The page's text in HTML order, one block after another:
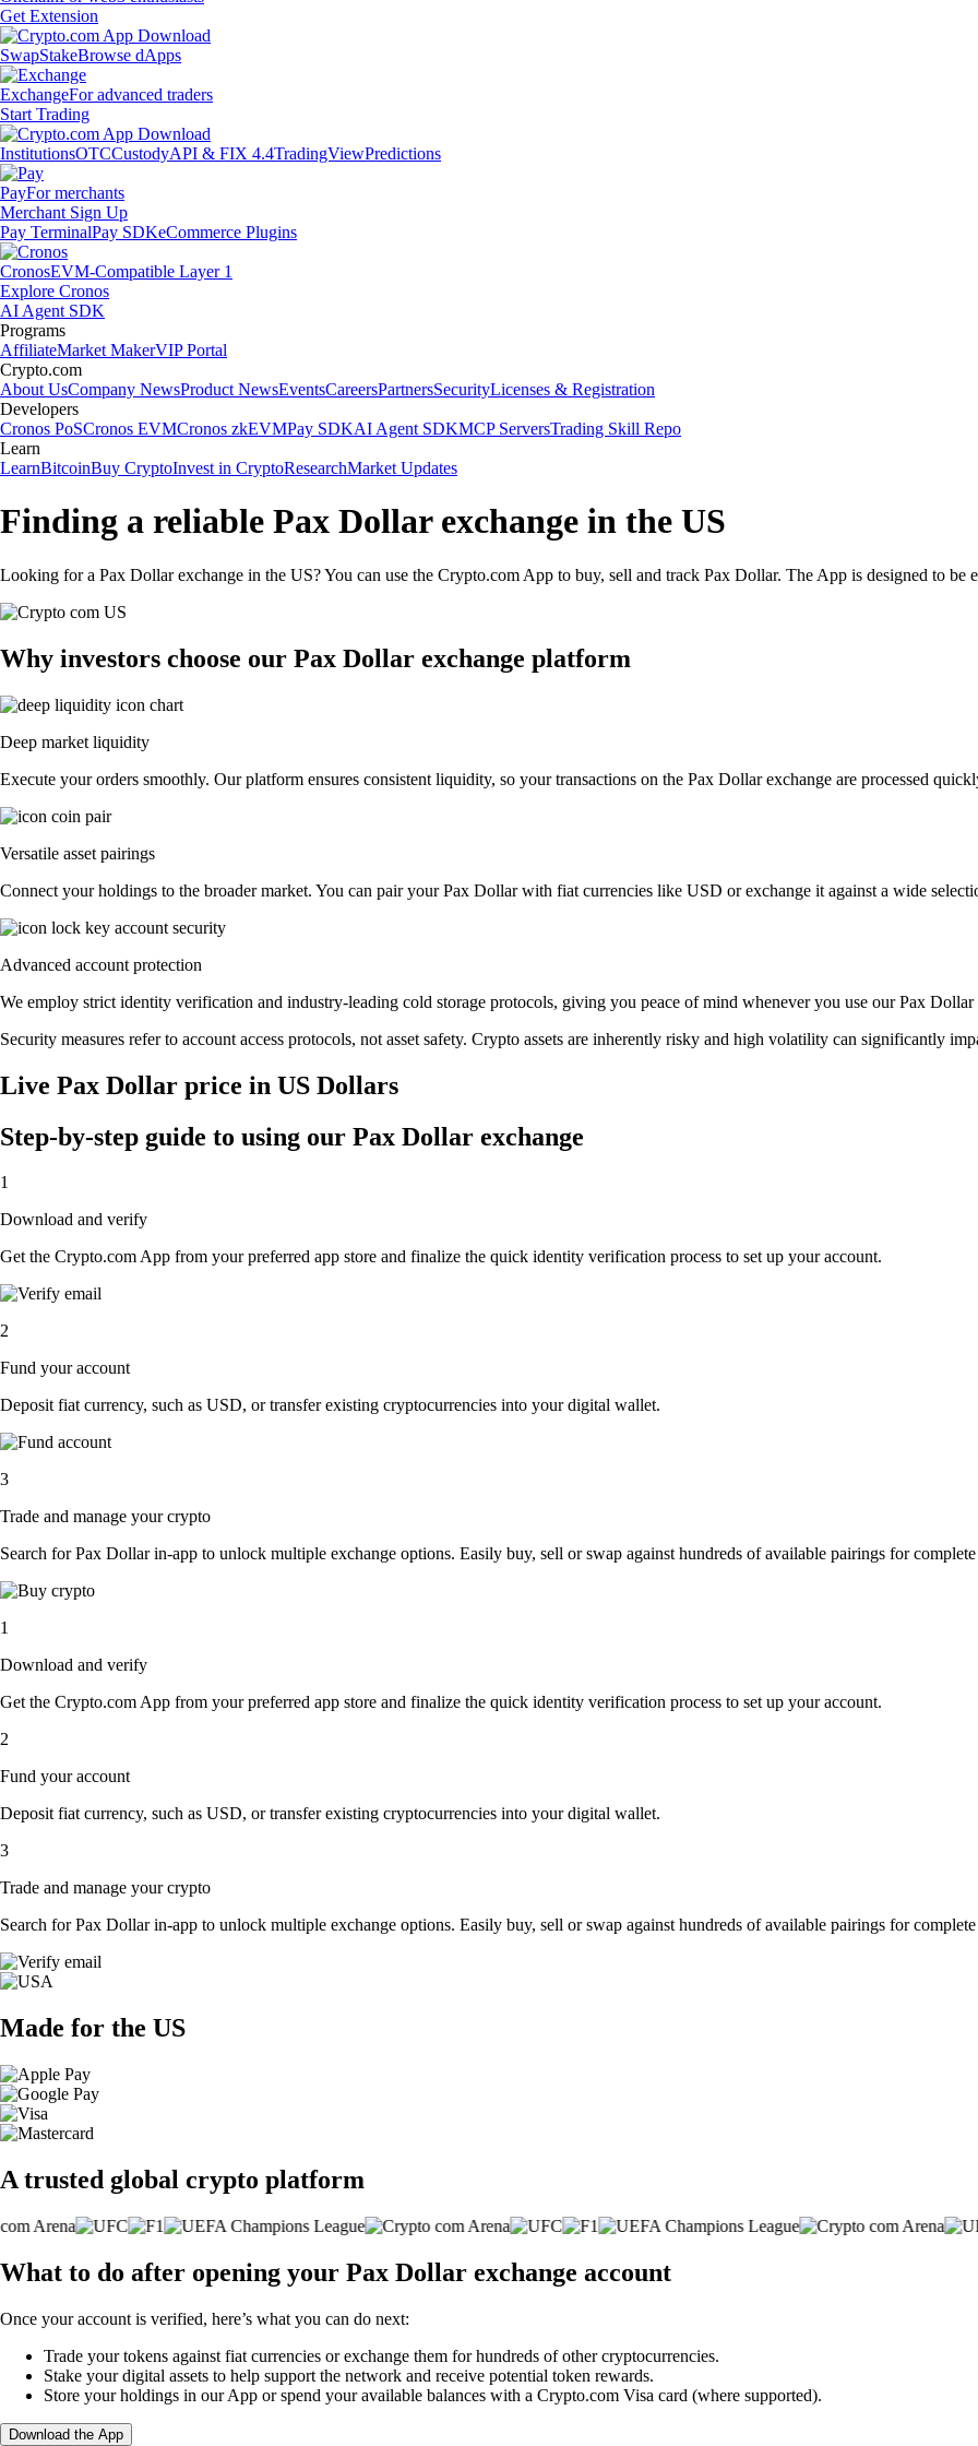
Get Extension
SwapStakeBrowse dApps
ExchangeFor advanced traders
Start Trading
InstitutionsOTCCustodyAPI & FIX 4.4TradingViewPredictions
PayFor merchants
Merchant Sign Up
Pay TerminalPay SDKeCommerce Plugins
CronosEVM-Compatible Layer 1
Explore Cronos
AI Agent SDK
Programs
AffiliateMarket MakerVIP Portal
Crypto.com
About UsCompany NewsProduct NewsEventsCareersPartnersSecurityLicenses & Registration
Developers
Cronos PoSCronos EVMCronos zkEVMPay SDKAI Agent SDKMCP ServersTrading Skill Repo
Learn
LearnBitcoinBuy CryptoInvest in CryptoResearchMarket Updates
Finding a reliable Pax Dollar exchange in the US
Looking for a Pax Dollar exchange in the US? You can use the Crypto.com App to buy, sell and track Pax Dollar. The App is designed to be
Why investors choose our Pax Dollar exchange platform
Deep market liquidity
Execute your orders smoothly. Our platform ensures consistent liquidity, so your transactions on the Pax Dollar exchange are processed
Versatile asset pairings
Connect your holdings to the broader market. You can pair your Pax Dollar with fiat currencies like USD or exchange it against a wide
Advanced account protection
We employ strict identity verification and industry-leading cold storage protocols, giving you peace of mind whenever you use our Pax Dollar
Security measures refer to account access protocols, not asset safety. Crypto assets are inherently risky and high volatility can significantly
Live Pax Dollar price in US Dollars
Step-by-step guide to using our Pax Dollar exchange
1
Download and verify
Get the Crypto.com App from your preferred app store and finalize the quick identity verification process to set up your account.
2
Fund your account
Deposit fiat currency, such as USD, or transfer existing cryptocurrencies into your digital wallet.
3
Trade and manage your crypto
Search for Pax Dollar in-app to unlock multiple exchange options. Easily buy, sell or swap against hundreds of available pairings for
1
Download and verify
Get the Crypto.com App from your preferred app store and finalize the quick identity verification process to set up your account.
2
Fund your account
Deposit fiat currency, such as USD, or transfer existing cryptocurrencies into your digital wallet.
3
Trade and manage your crypto
Search for Pax Dollar in-app to unlock multiple exchange options. Easily buy, sell or swap against hundreds of available pairings for
Made for the US
A trusted global crypto platform
What to do after opening your Pax Dollar exchange account
Once your account is verified, here’s what you can do next:
Trade your tokens against fiat currencies or exchange them for hundreds of other cryptocurrencies.
Stake your digital assets to help support the network and receive potential token rewards.
Store your holdings in our App or spend your available balances with a Crypto.com Visa card (where supported).
Download the App